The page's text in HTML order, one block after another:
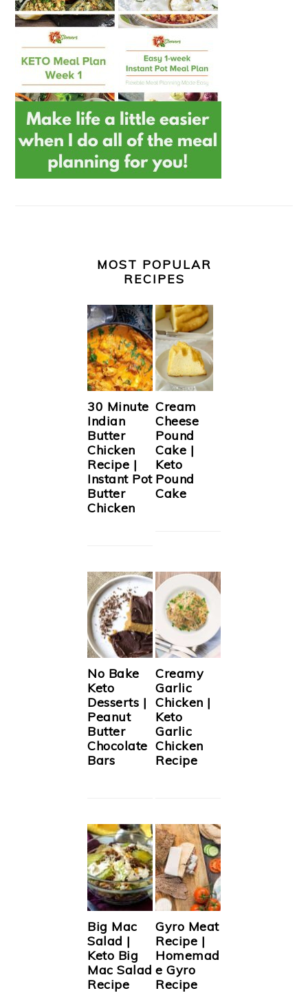
MOST POPULAR
RECIPES
30 Minute
Indian
Butter
Chicken
Recipe |
Instant Pot
Butter
Chicken
Cream
Cheese
Pound
Cake |
Keto
Pound
Cake
No Bake
Keto
Desserts |
Peanut
Butter
Chocolate
Bars
Creamy
Garlic
Chicken |
Keto
Garlic
Chicken
Recipe
Big Mac
Salad |
Keto Big
Mac Salad
Recipe
Gyro Meat
Recipe |
Homemad
e Gyro
Recipe